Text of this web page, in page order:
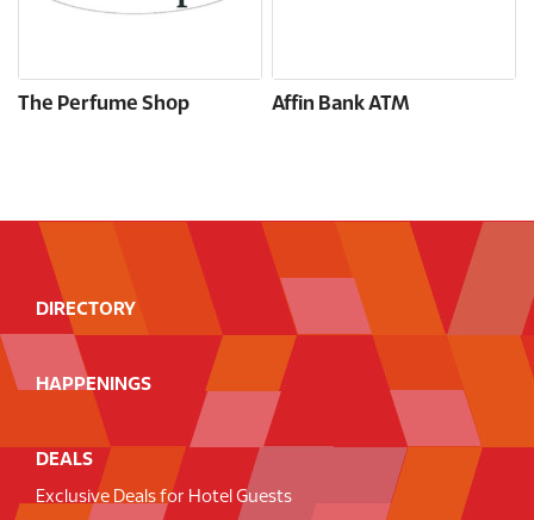
The Perfume Shop Affin Bank ATM
DIRECTORY
HAPPENINGS
DEALS
Exclusive Deals for Hotel Guests